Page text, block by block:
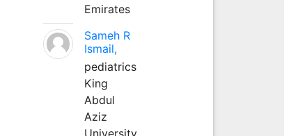
Emirates
Sameh R
Ismail,
pediatrics
King
Abdul
Aziz
University